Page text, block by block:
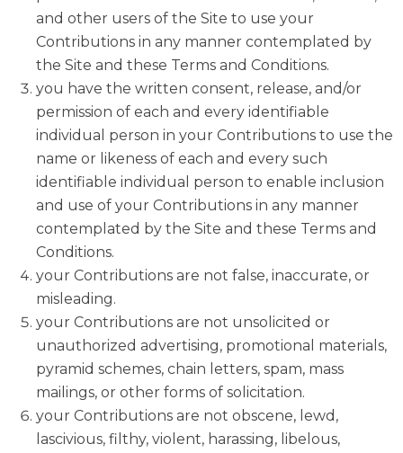
and other users of the Site to use your
Contributions in any manner contemplated by
the Site and these Terms and Conditions.
you have the written consent, release, and/or
permission of each and every identifiable
individual person in your Contributions to use the
name or likeness of each and every such
identifiable individual person to enable inclusion
and use of your Contributions in any manner
contemplated by the Site and these Terms and
Conditions.
your Contributions are not false, inaccurate, or
misleading.
your Contributions are not unsolicited or
unauthorized advertising, promotional materials,
pyramid schemes, chain letters, spam, mass
mailings, or other forms of solicitation.
your Contributions are not obscene, lewd,
lascivious, filthy, violent, harassing, libelous,